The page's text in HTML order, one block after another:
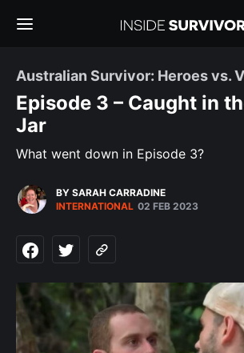
Australian Survivor: Heroes vs.
Episode 3 – Caught in
Jar
What went down in Episode 3?
BY SARAH CARRADINE
INTERNATIONAL 02 FEB 2023